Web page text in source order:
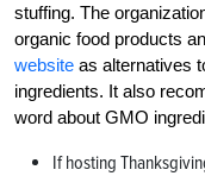
stuffing. The
organic food products
website as alternatives
ingredients. It also
word about GMO
If hosting